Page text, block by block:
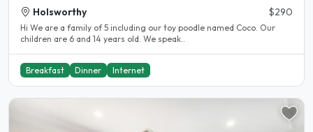
Holsworthy $290
Hi We are a family of 5 including our toy poodle named Coco. Our
children are 6 and 14 years old. We speak..
Breakfast Dinner Internet